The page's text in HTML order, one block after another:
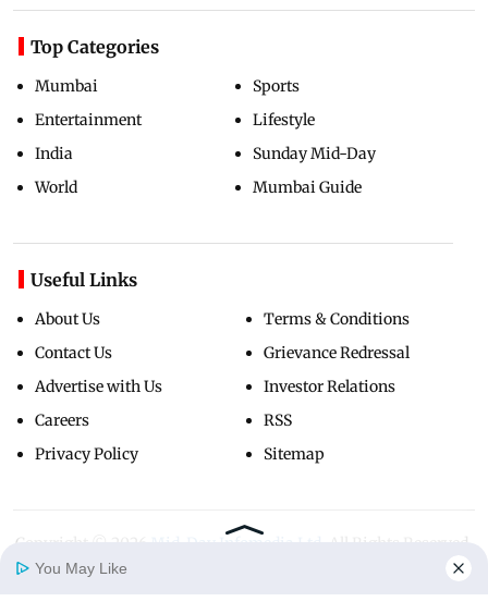
Top Categories
Mumbai
Entertainment
India
World
Sports
Lifestyle
Sunday Mid-Day
Mumbai Guide
Useful Links
About Us
Contact Us
Advertise with Us
Careers
Privacy Policy
Terms & Conditions
Grievance Redressal
Investor Relations
RSS
Sitemap
Copyright ©
You May Like